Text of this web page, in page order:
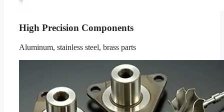
High Precision Components
Aluminum, stainless steel, brass parts